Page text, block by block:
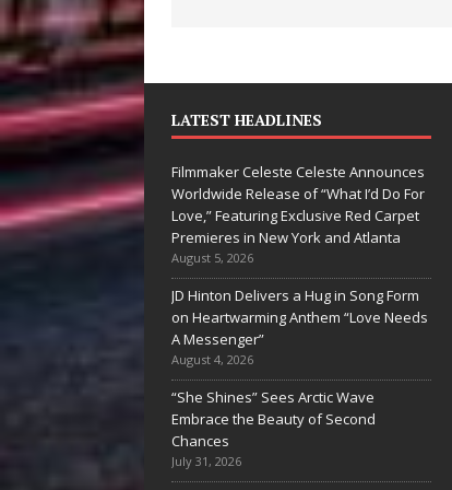
LATEST HEADLINES
Filmmaker Celeste Celeste Announces
Worldwide Release of “What I’d Do For
Love,” Featuring Exclusive Red Carpet
Premieres in New York and Atlanta
August 5, 2026
JD Hinton Delivers a Hug in Song Form
on Heartwarming Anthem “Love Needs
A Messenger”
August 4, 2026
“She Shines” Sees Arctic Wave
Embrace the Beauty of Second
Chances
July 31, 2026
a Brand—
Filmmaker
Celeste Celeste
Announces
Worldwide
Release of
“What I’d Do
For Love,”